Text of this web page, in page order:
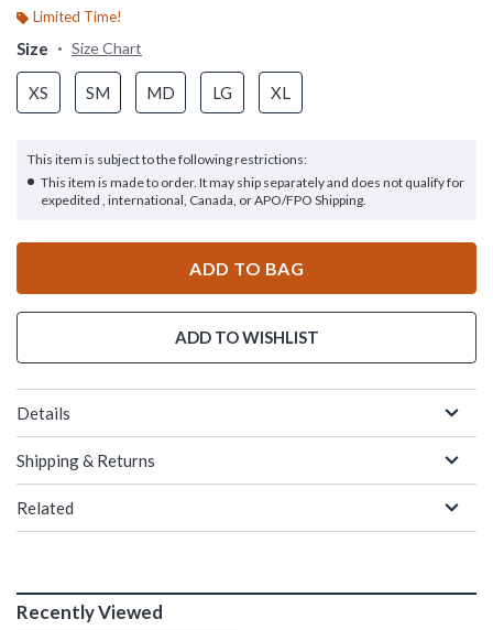
Limited Time!
Size Size Chart
XS SM MD LG XL
This item is subject to the following restrictions:
This item is made to order. It may ship separately and does not qualify for
expedited , international, Canada, or APO/FPO Shipping.
ADD TO BAG
ADD TO WISHLIST
Details
Shipping & Returns
Related
Recently Viewed